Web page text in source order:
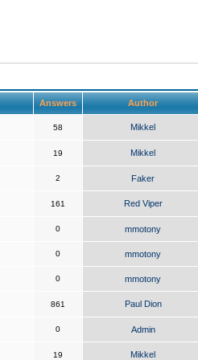
Answers Author
58 Mikkel
19 Mikkel
2 Faker
161 Red Viper
0 mmotony
0 mmotony
0 mmotony
861 Paul Dion
0 Admin
19 Mikkel